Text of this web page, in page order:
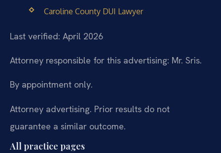
Caroline County DUI Lawyer
Last verified: April 2026
Attorney responsible for this advertising: Mr. Sris.
By appointment only.
Attorney advertising. Prior results do not
guarantee a similar outcome.
All practice pages